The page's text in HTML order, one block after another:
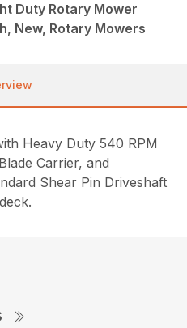
Duty Rotary Mower
New, Rotary Mowers
Heavy Duty 540 RPM
Carrier, and
Shear Pin Driveshaft